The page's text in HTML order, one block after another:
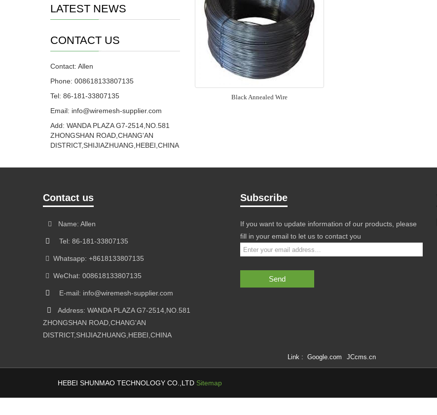
Black Annealed Wire
LATEST NEWS
CONTACT US
Contact: Allen
Phone: 008618133807135
Tel: 86-181-33807135
Email: info@wiremesh-supplier.com
Add: WANDA PLAZA G7-2514,NO.581
ZHONGSHAN ROAD,CHANG'AN
DISTRICT,SHIJIAZHUANG,HEBEI,CHINA
Contact us
Name: Allen
Tel: 86-181-33807135
Whatsapp: +8618133807135
WeChat: 008618133807135
E-mail: info@wiremesh-supplier.com
Address: WANDA PLAZA G7-2514,NO.581
ZHONGSHAN ROAD,CHANG'AN
DISTRICT,SHIJIAZHUANG,HEBEI,CHINA
Subscribe
If you want to update information of our products, please
fill in your email to let us to contact you
Send
Link : Google.com JCcms.cn
HEBEI SHUNMAO TECHNOLOGY CO.,LTD Sitemap